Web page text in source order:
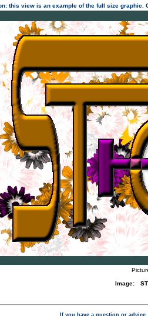
this view is an example of the full size
Image:
If you have a question or